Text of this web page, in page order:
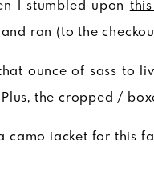
I stumbled upon
ran (to the
that ounce of sass
the cropped /
camo jacket for this